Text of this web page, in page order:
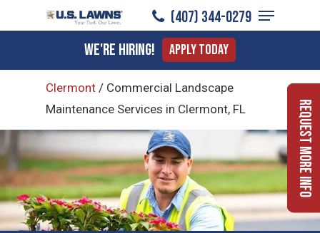
to
content
(407) 344-0279
Menu
We're Hiring! Apply Today
Clermont / Commercial Landscape
Maintenance Services in Clermont, FL
Request More Info
Menu